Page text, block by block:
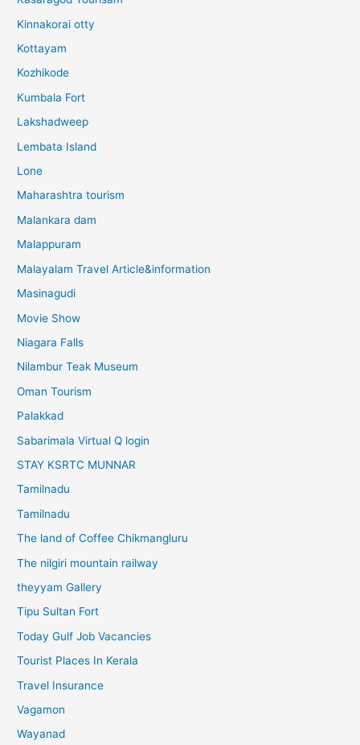
Kinnakorai otty
Kottayam
Kozhikode
Kumbala Fort
Lakshadweep
Lembata Island
Lone
Maharashtra tourism
Malankara dam
Malappuram
Malayalam Travel Article&information
Masinagudi
Movie Show
Niagara Falls
Nilambur Teak Museum
Oman Tourism
Palakkad
Sabarimala Virtual Q login
STAY KSRTC MUNNAR
Tamilnadu
Tamilnadu
The land of Coffee Chikmangluru
The nilgiri mountain railway
theyyam Gallery
Tipu Sultan Fort
Today Gulf Job Vacancies
Tourist Places In Kerala
Travel Insurance
Vagamon
Wayanad